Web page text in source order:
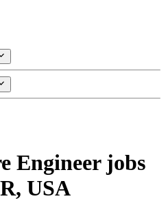
Engineerjobs
USA